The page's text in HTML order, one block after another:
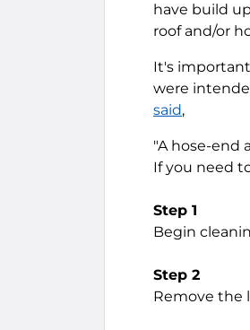
have build
roof and/or
It's
were
said,
"A hose-end
If you need
Step 1
Begin
Step 2
Remove the